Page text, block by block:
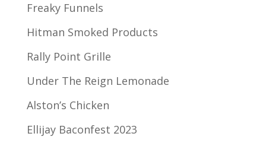
Freaky Funnels
Hitman Smoked Products
Rally Point Grille
Under The Reign Lemonade
Alston’s Chicken
Ellijay Baconfest 2023